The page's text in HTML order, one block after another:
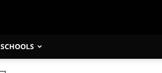
SCHOOLS